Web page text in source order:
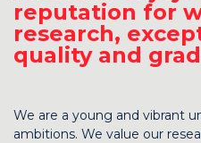
reputation for
research,
quality and
We are a young and vibrant
ambitions. We value our